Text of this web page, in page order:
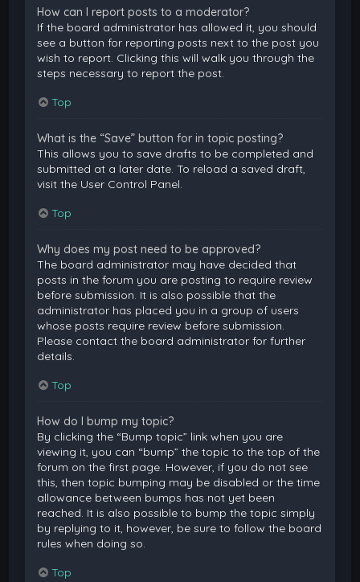
How can I report posts to a moderator?
If the board administrator has allowed it, you should
see a button for reporting posts next to the post you
wish to report. Clicking this will walk you through the
steps necessary to report the post.
Top
What is the “Save” button for in topic posting?
This allows you to save drafts to be completed and
submitted at a later date. To reload a saved draft,
visit the User Control Panel.
Top
Why does my post need to be approved?
The board administrator may have decided that
posts in the forum you are posting to require review
before submission. It is also possible that the
administrator has placed you in a group of users
whose posts require review before submission.
Please contact the board administrator for further
details.
Top
How do I bump my topic?
By clicking the “Bump topic” link when you are
viewing it, you can “bump” the topic to the top of the
forum on the first page. However, if you do not see
this, then topic bumping may be disabled or the time
allowance between bumps has not yet been
reached. It is also possible to bump the topic simply
by replying to it, however, be sure to follow the board
rules when doing so.
Top